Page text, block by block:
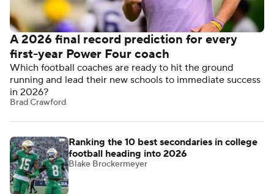
A 2026 final record prediction for every
first-year Power Four coach
Which football coaches are ready to hit the ground
running and lead their new schools to immediate success
in 2026?
Brad Crawford
Ranking the 10 best secondaries in college
football heading into 2026
Blake Brockermeyer